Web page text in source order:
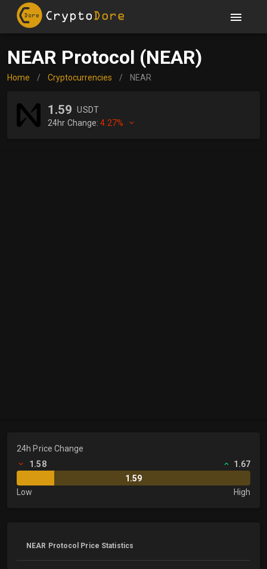
NEAR Protocol (NEAR)
Home / Cryptocurrencies / NEAR
1.59 USDT
24hr Change:4.27%
24h Price Change
1.58
1.67
1.59
Low
High
NEAR Protocol Price Statistics